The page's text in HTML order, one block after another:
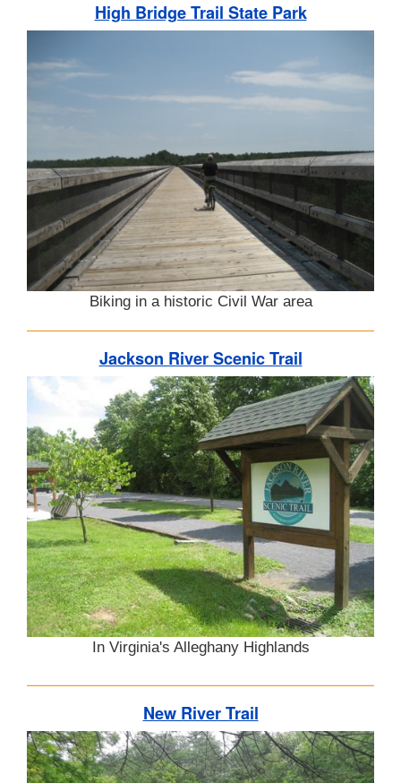
High Bridge Trail State Park
Biking in a historic Civil War area
Jackson River Scenic Trail
In Virginia's Alleghany Highlands
New River Trail